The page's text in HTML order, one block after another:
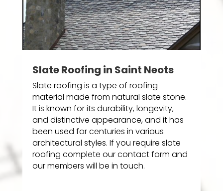
Slate Roofing in Saint Neots
Slate roofing is a type of roofing
material made from natural slate stone.
It is known for its durability, longevity,
and distinctive appearance, and it has
been used for centuries in various
architectural styles. If you require slate
roofing complete our contact form and
our members will be in touch.